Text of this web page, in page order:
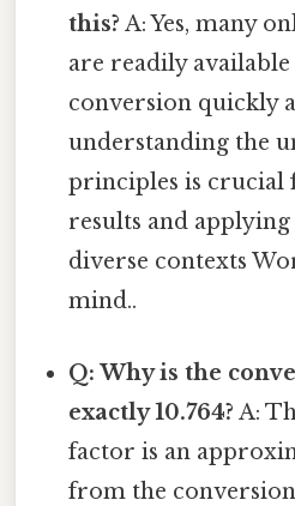
this? A: Yes, many
are readily
conversion quickly
understanding the
principles is crucial
results and
diverse contexts
mind..
Q: Why is the
exactly 10.764? A:
factor is an
from the